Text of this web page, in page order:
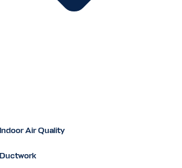
Indoor Air Quality
Ductwork